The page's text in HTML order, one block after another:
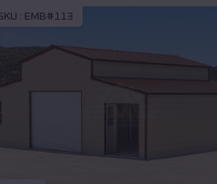
: EMB#113